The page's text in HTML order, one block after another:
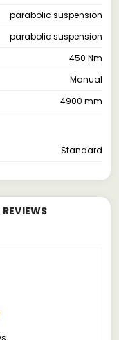
parabolic suspension
parabolic suspension
450 Nm
Manual
4900 mm
Standard
REVIEWS